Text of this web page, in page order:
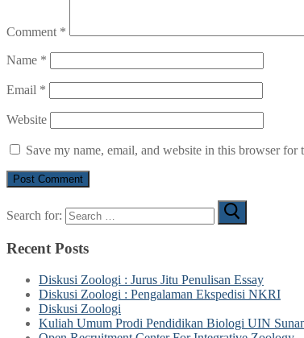
Comment *
Name *
Email *
Website
Save my name, email, and website in this browser for
Search for:
Recent Posts
Diskusi Zoologi : Jurus Jitu Penulisan Essay
Diskusi Zoologi : Pengalaman Ekspedisi NKRI
Diskusi Zoologi
Kuliah Umum Prodi Pendidikan Biologi UIN